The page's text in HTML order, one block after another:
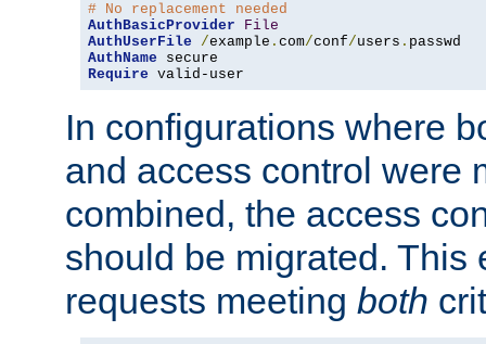
# No replacement needed
AuthBasicProvider
File
AuthUserFile
/example . com/conf/users .
AuthName
Require valid-user
In configurations where
and access control were
combined, the access
should be migrated. This
requests meeting both